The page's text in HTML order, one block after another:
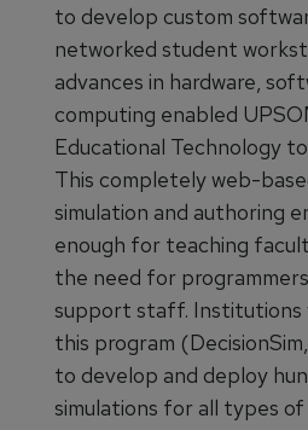
to develop custom
networked student
advances in hardware,
computing enabled
Educational Technology
This completely web-
simulation and authoring
enough for teaching
the need for
support staff. Institutions
this program
to develop and deploy
simulations for all types